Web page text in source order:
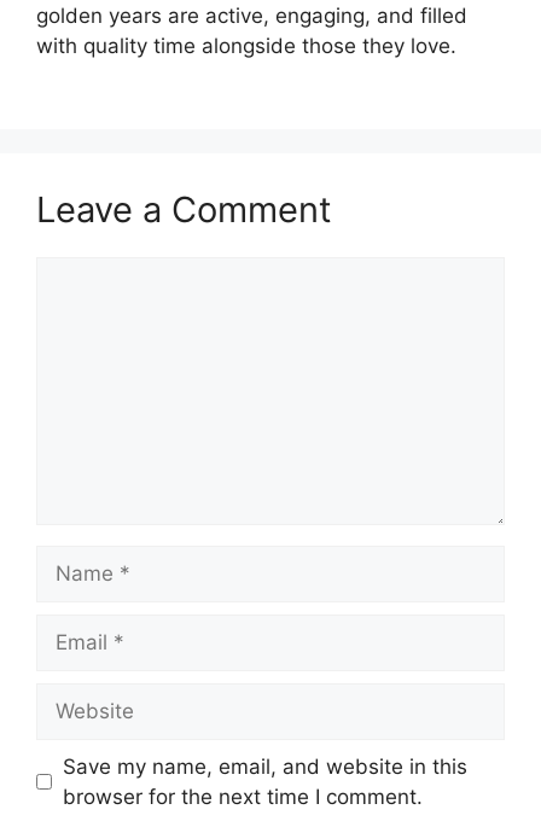
golden years are active, engaging, and filled
with quality time alongside those they love.
Leave a Comment
Save my name, email, and website in this
browser for the next time I comment.